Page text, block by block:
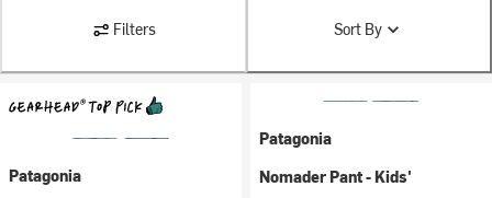
Filters Sort By
Patagonia
Patagonia
Nomader Pant - Kids'